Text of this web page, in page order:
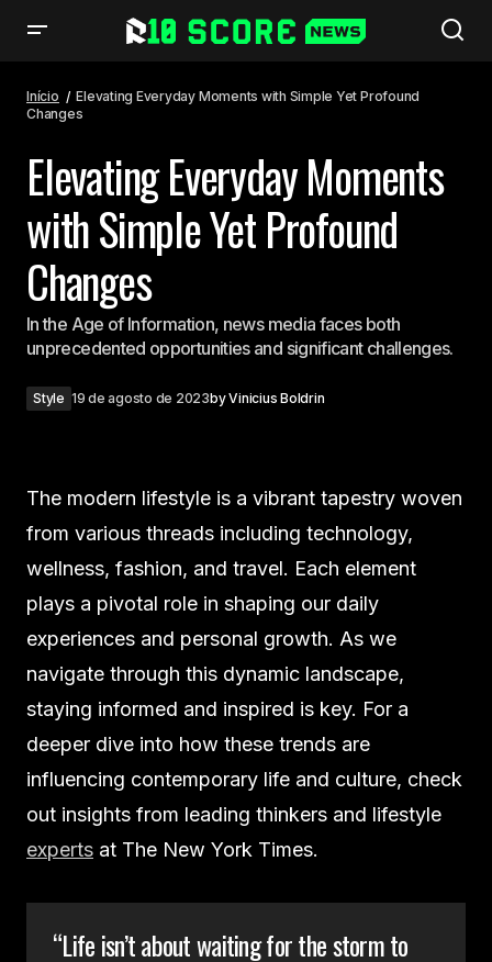
Início
Elevating Everyday Moments with Simple Yet Profound
Changes
Elevating Everyday Moments
with Simple Yet Profound
Changes
In the Age of Information, news media faces both
unprecedented opportunities and significant challenges.
Style 19 de agosto de 2023byVinicius Boldrin
The modern lifestyle is a vibrant tapestry woven
from various threads including technology,
wellness, fashion, and travel. Each element
plays a pivotal role in shaping our daily
experiences and personal growth. As we
navigate through this dynamic landscape,
staying informed and inspired is key. For a
deeper dive into how these trends are
influencing contemporary life and culture, check
out insights from leading thinkers and lifestyle
experts at The New York Times.
“Life isn’t about waiting for the storm to